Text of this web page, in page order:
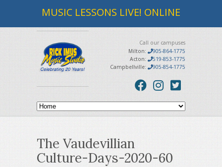
MUSIC LESSONS LIVE! ONLINE
Call our campuses
Milton:
905-864-1775
Acton:
519-853-1775
Campbellville:
905-854-1775
The Vaudevillian
Culture-Days-2020-60